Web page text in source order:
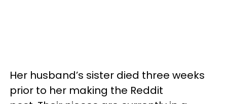
Her husband’s sister died three weeks
prior to her making the Reddit